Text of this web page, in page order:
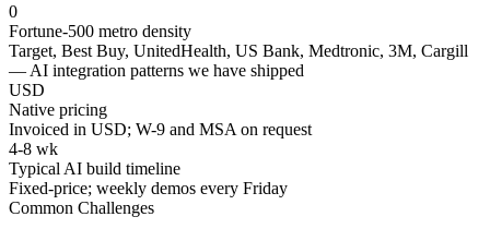
0
Fortune-500 metro density
Target, Best Buy, UnitedHealth, US Bank, Medtronic, 3M, Cargill
— AI integration patterns we have shipped
USD
Native pricing
Invoiced in USD; W-9 and MSA on request
4-8 wk
Typical AI build timeline
Fixed-price; weekly demos every Friday
Common Challenges